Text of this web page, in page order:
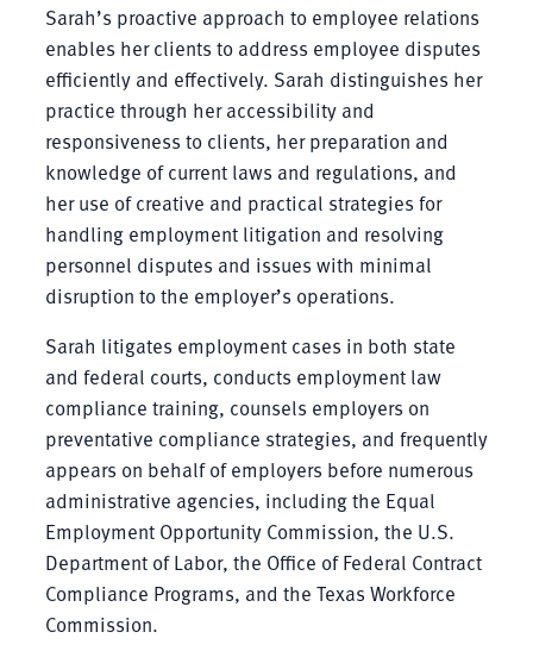
Sarah’s proactive approach to employee relations
enables her clients to address employee disputes
efficiently and effectively. Sarah distinguishes her
practice through her accessibility and
responsiveness to clients, her preparation and
knowledge of current laws and regulations, and
her use of creative and practical strategies for
handling employment litigation and resolving
personnel disputes and issues with minimal
disruption to the employer’s operations.
Sarah litigates employment cases in both state
and federal courts, conducts employment law
compliance training, counsels employers on
preventative compliance strategies, and frequently
appears on behalf of employers before numerous
administrative agencies, including the Equal
Employment Opportunity Commission, the U.S.
Department of Labor, the Office of Federal Contract
Compliance Programs, and the Texas Workforce
Commission.